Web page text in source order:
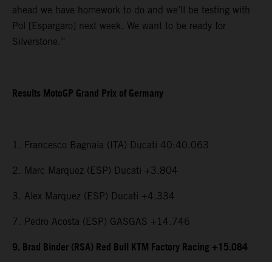
ahead we have homework to do and we’ll be testing with
Pol [Espargaro] next week. We want to be ready for
Silverstone.”
Results MotoGP Grand Prix of Germany
1. Francesco Bagnaia (ITA) Ducati 40:40.063
2. Marc Marquez (ESP) Ducati +3.804
3. Alex Marquez (ESP) Ducati +4.334
7. Pedro Acosta (ESP) GASGAS +14.746
9. Brad Binder (RSA) Red Bull KTM Factory Racing +15.084